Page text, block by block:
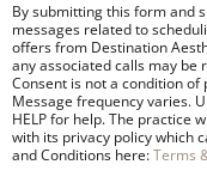
By submitting this form and
messages related to
offers from Destination
any associated calls may be
Consent is not a condition of
Message frequency varies.
HELP for help. The practice
with its privacy policy which
and Conditions here:Terms